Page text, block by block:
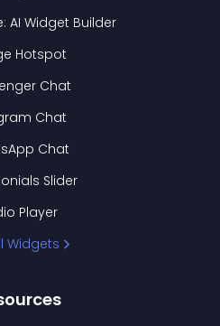
AI Widget Builder
Hotspot
Chat
Chat
Chat
Slider
Player
Widgets